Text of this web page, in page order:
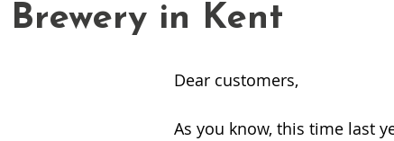
in Kent
Dear customers,
As you know, this time last